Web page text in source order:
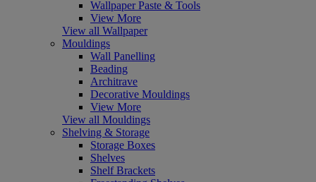
Wallpaper Paste & Tools
View More
View all Wallpaper
Mouldings
Wall Panelling
Beading
Architrave
Decorative Mouldings
View More
View all Mouldings
Shelving & Storage
Storage Boxes
Shelves
Shelf Brackets